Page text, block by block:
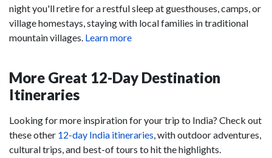
night you'll retire for a restful sleep at guesthouses, camps, or
village homestays, staying with local families in traditional
mountain villages. Learn more
More Great 12-Day Destination
Itineraries
Looking for more inspiration for your trip to India? Check out
these other 12-day India itineraries , with outdoor adventures,
cultural trips, and best-of tours to hit the highlights.